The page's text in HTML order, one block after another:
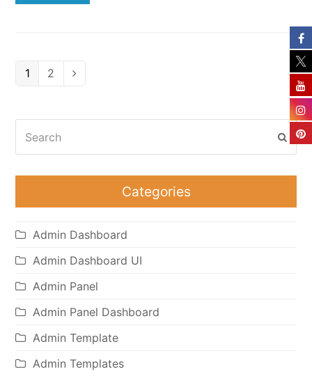
Page
1 Page
2 Next
Categories
Admin Dashboard
Admin Dashboard UI
Admin Panel
Admin Panel Dashboard
Admin Template
Admin Templates